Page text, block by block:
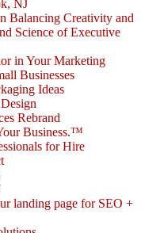
NJ
Balancing Creativity and
Science of Executive
in Your Marketing
Businesses
Ideas
Rebrand
Business.™
for Hire
landing page for SEO +